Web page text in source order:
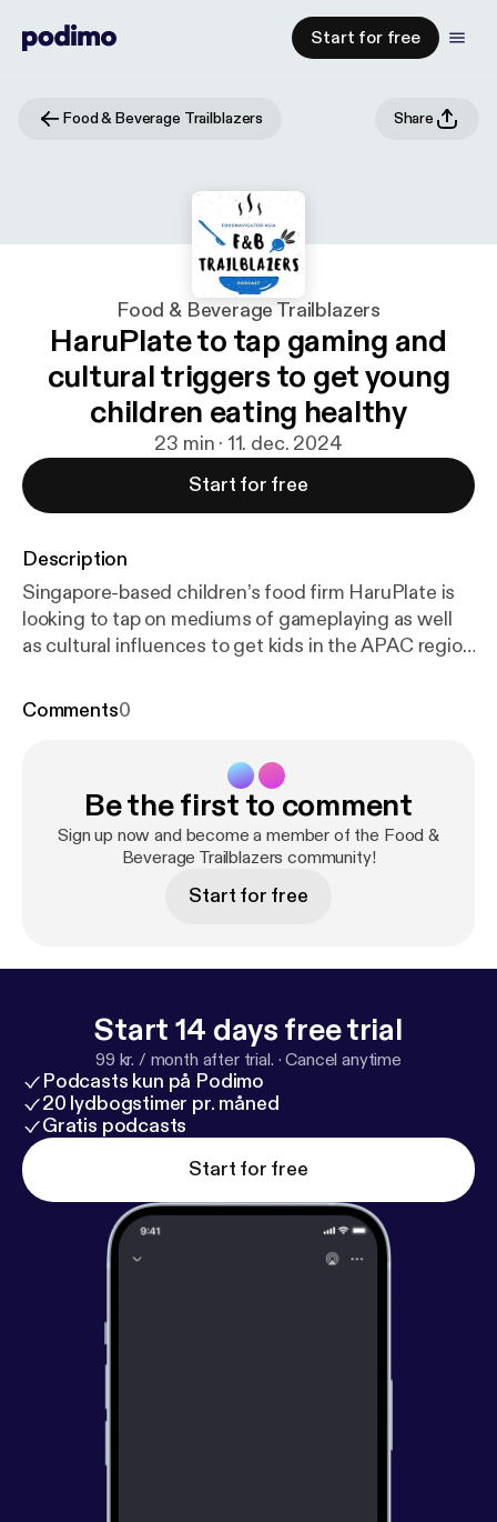
Start for free
Food & Beverage Trailblazers Share
Food & Beverage Trailblazers
HaruPlate to tap gaming and
cultural triggers to get young
children eating healthy
23 min · 11. dec. 2024
Start for free
Description
Singapore-based children’s food firm HaruPlate is
looking to tap on mediums of gameplaying as well
as cultural influences to get kids in the APAC region
Comments0
Be the first to comment
Sign up now and become a member of the Food &
Beverage Trailblazers community!
Start for free
Start 14 days free trial
99 kr. / month after trial. ·Cancel anytime
Podcasts kun på Podimo
20 lydbogstimer pr. måned
Gratis podcasts
Start for free